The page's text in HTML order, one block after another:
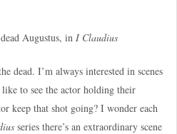
Augustus, in I Claudius
dead. I’m always interested in scenes
to see the actor holding their
keep that shot going? I wonder each
series there’s an extraordinary scene